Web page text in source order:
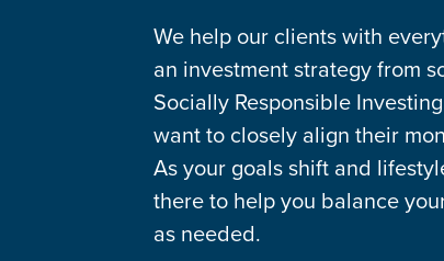
We help our clients with
an investment strategy from
Socially Responsible
want to closely align their
As your goals shift and
there to help you balance
as needed.